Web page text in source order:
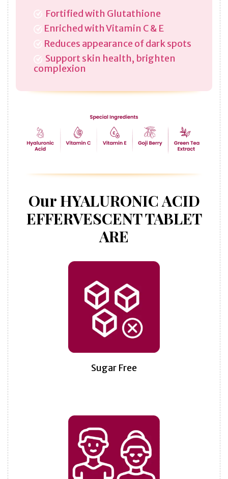
Fortified with Glutathione
Enriched with Vitamin C & E
Reduces appearance of dark spots
Support skin health, brighten
complexion
Our HYALURONIC ACID
EFFERVESCENT TABLET
ARE
Sugar Free